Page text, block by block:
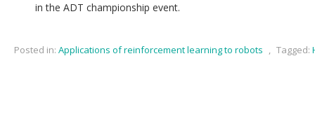
in the ADT championship event.
Posted in: Applications of reinforcement learning to robots , Tagged: